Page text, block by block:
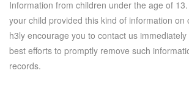
Information from children under the age of
your child provided this kind of information on
h3ly encourage you to contact us
best efforts to promptly remove such
records.